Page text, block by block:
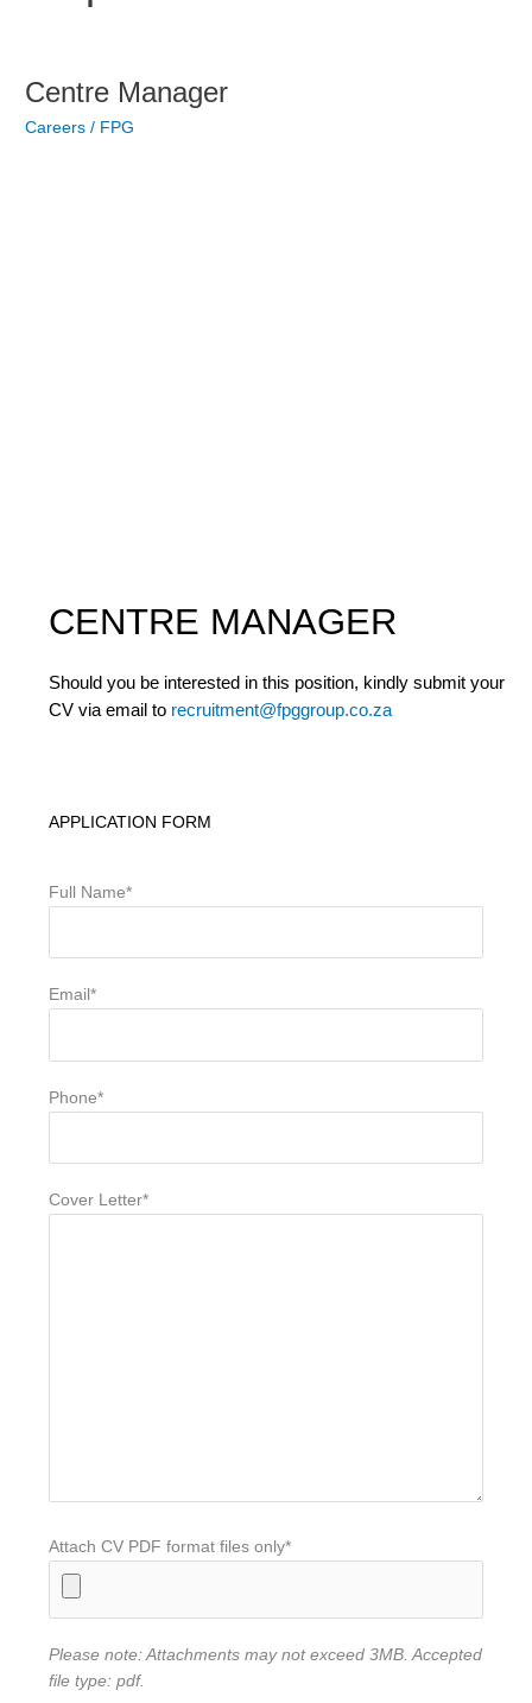
Centre Manager
Careers / FPG
CENTRE MANAGER
Should you be interested in this position, kindly submit your
CV via email to recruitment@fpggroup.co.za
APPLICATION FORM
Full Name*
Email*
Phone*
Cover Letter*
Attach CV PDF format files only*
Please note: Attachments may not exceed 3MB. Accepted
file type: pdf.
Centre